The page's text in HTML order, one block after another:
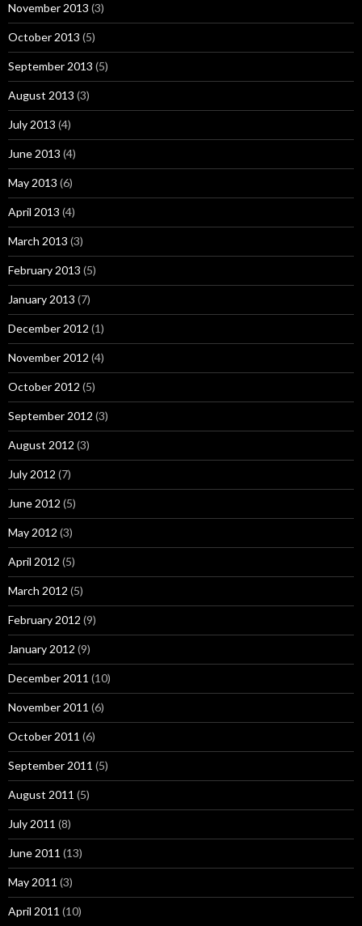
November 2013 (3)
October 2013 (5)
September 2013 (5)
August 2013 (3)
July 2013 (4)
June 2013 (4)
May 2013 (6)
April 2013 (4)
March 2013 (3)
February 2013 (5)
January 2013 (7)
December 2012 (1)
November 2012 (4)
October 2012 (5)
September 2012 (3)
August 2012 (3)
July 2012 (7)
June 2012 (5)
May 2012 (3)
April 2012 (5)
March 2012 (5)
February 2012 (9)
January 2012 (9)
December 2011 (10)
November 2011 (6)
October 2011 (6)
September 2011 (5)
August 2011 (5)
July 2011 (8)
June 2011 (13)
May 2011 (3)
April 2011 (10)